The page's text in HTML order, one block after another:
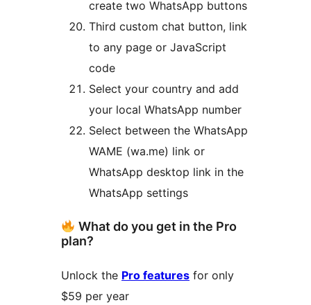
create two WhatsApp buttons
Third custom chat button, link
to any page or JavaScript
code
Select your country and add
your local WhatsApp number
Select between the WhatsApp
WAME (wa.me) link or
WhatsApp desktop link in the
WhatsApp settings
What do you get in the Pro
plan?
Unlock the Pro features for only
$59 per year